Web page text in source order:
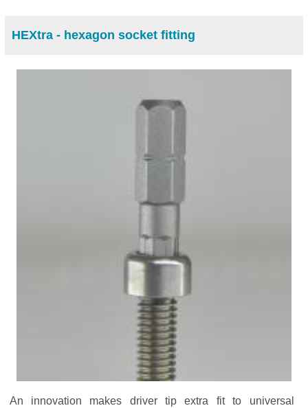
HEXtra - hexagon socket fitting
An innovation makes driver tip extra fit to universal